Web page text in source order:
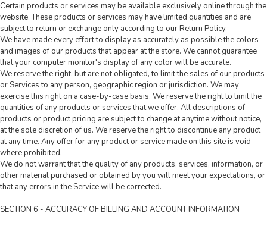
Certain products or services may be available exclusively online through the
website. These products or services may have limited quantities and are
subject to return or exchange only according to our Return Policy.
We have made every effort to display as accurately as possible the colors
and images of our products that appear at the store. We cannot guarantee
that your computer monitor's display of any color will be accurate.
We reserve the right, but are not obligated, to limit the sales of our products
or Services to any person, geographic region or jurisdiction. We may
exercise this right on a case-by-case basis. We reserve the right to limit the
quantities of any products or services that we offer. All descriptions of
products or product pricing are subject to change at anytime without notice,
at the sole discretion of us. We reserve the right to discontinue any product
at any time. Any offer for any product or service made on this site is void
where prohibited.
We do not warrant that the quality of any products, services, information, or
other material purchased or obtained by you will meet your expectations, or
that any errors in the Service will be corrected.
SECTION 6 - ACCURACY OF BILLING AND ACCOUNT INFORMATION